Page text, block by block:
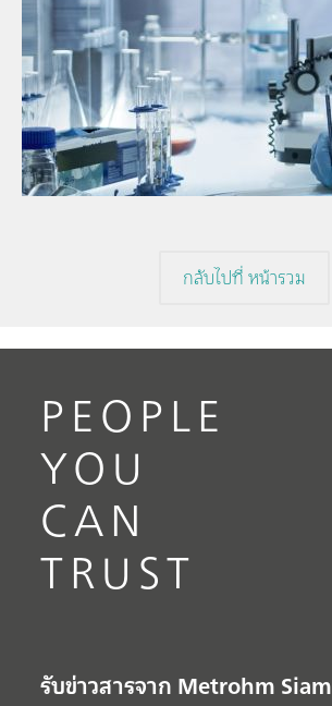
// Article
// Near-infrared spectroscopy (NIRS)
// Direct measurement
กลับไปที่ หน้ารวม
PEOPLE
YOU
CAN
TRUST
รับข่าวสารจาก Metrohm Siam